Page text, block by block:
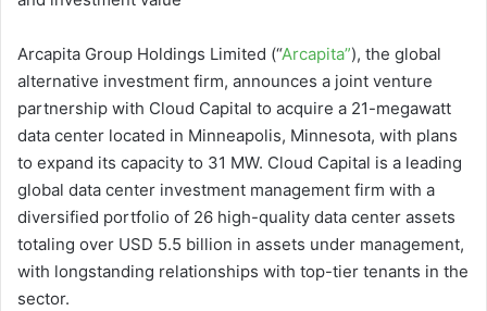
Arcapita Group Holdings Limited (“Arcapita”), the global
alternative investment firm, announces a joint venture
partnership with Cloud Capital to acquire a 21-megawatt
data center located in Minneapolis, Minnesota, with plans
to expand its capacity to 31 MW. Cloud Capital is a leading
global data center investment management firm with a
diversified portfolio of 26 high-quality data center assets
totaling over USD 5.5 billion in assets under management,
with longstanding relationships with top-tier tenants in the
sector.